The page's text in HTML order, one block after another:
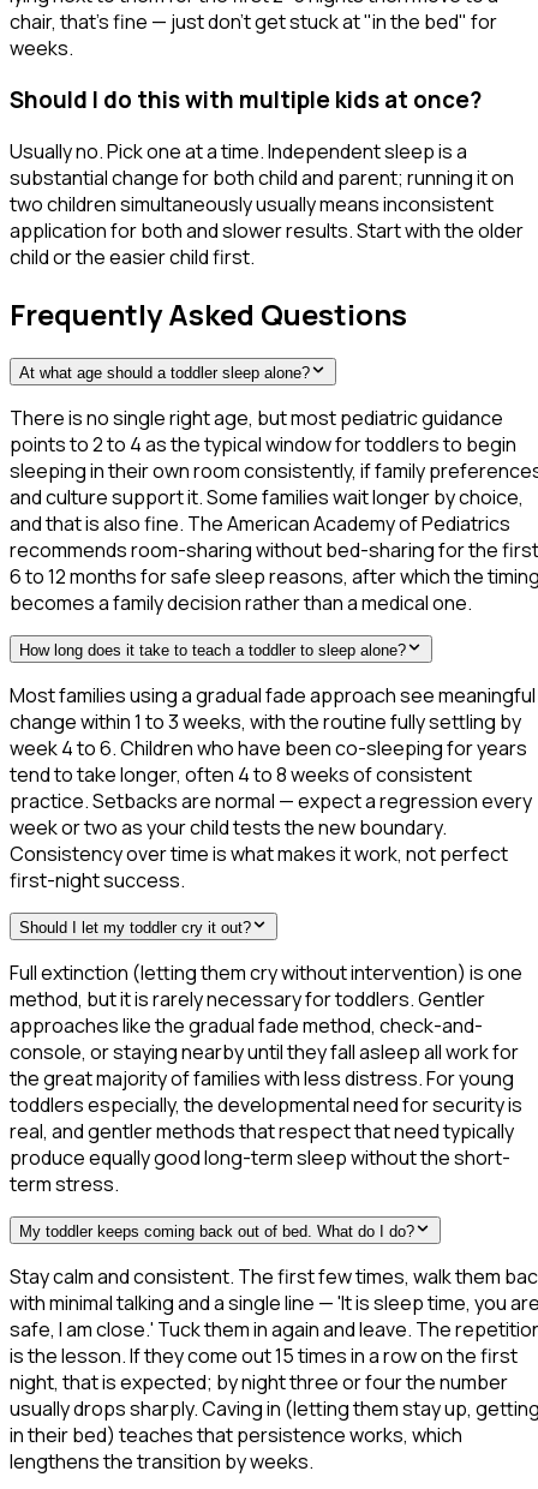
chair, that's fine — just don't get stuck at "in the bed" for
weeks.
Should I do this with multiple kids at once?
Usually no. Pick one at a time. Independent sleep is a
substantial change for both child and parent; running it on
two children simultaneously usually means inconsistent
application for both and slower results. Start with the older
child or the easier child first.
Frequently Asked Questions
At what age should a toddler sleep alone?
There is no single right age, but most pediatric guidance
points to 2 to 4 as the typical window for toddlers to begin
sleeping in their own room consistently, if family
and culture support it. Some families wait longer by choice,
and that is also fine. The American Academy of Pediatrics
recommends room-sharing without bed-sharing for the first
6 to 12 months for safe sleep reasons, after which the
becomes a family decision rather than a medical one.
How long does it take to teach a toddler to sleep alone?
Most families using a gradual fade approach see meaningful
change within 1 to 3 weeks, with the routine fully settling by
week 4 to 6. Children who have been co-sleeping for years
tend to take longer, often 4 to 8 weeks of consistent
practice. Setbacks are normal — expect a regression every
week or two as your child tests the new boundary.
Consistency over time is what makes it work, not perfect
first-night success.
Should I let my toddler cry it out?
Full extinction (letting them cry without intervention) is one
method, but it is rarely necessary for toddlers. Gentler
approaches like the gradual fade method, check-and-
console, or staying nearby until they fall asleep all work for
the great majority of families with less distress. For young
toddlers especially, the developmental need for security is
real, and gentler methods that respect that need typically
produce equally good long-term sleep without the short-
term stress.
My toddler keeps coming back out of bed. What do I do?
Stay calm and consistent. The first few times, walk them
with minimal talking and a single line — 'It is sleep time, you
safe, I am close.' Tuck them in again and leave. The
is the lesson. If they come out 15 times in a row on the first
night, that is expected; by night three or four the number
usually drops sharply. Caving in (letting them stay up,
in their bed) teaches that persistence works, which
lengthens the transition by weeks.